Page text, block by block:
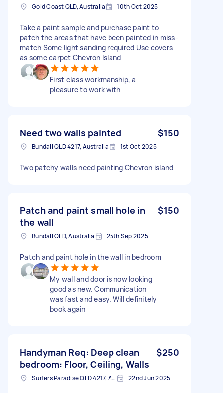
Gold Coast QLD, Australia 10th Oct 2025
Take a paint sample and purchase paint to
patch the areas that have been painted in miss-
match Some light sanding required Use covers
as some carpet Chevron Island
First class workmanship, a
pleasure to work with
Need two walls painted $150
Bundall QLD 4217, Australia 1st Oct 2025
Two patchy walls need painting Chevron island
Patch and paint small hole in
the wall
$150
Bundall QLD, Australia 25th Sep 2025
Patch and paint hole in the wall in bedroom
My wall and door is now looking
good as new. Communication
was fast and easy. Will definitely
book again
Handyman Req: Deep clean
bedroom: Floor, Ceiling, Walls
$250
Surfers Paradise QLD 4217, Australia 22nd Jun 2025